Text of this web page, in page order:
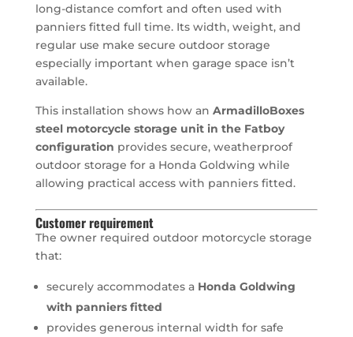
long-distance comfort and often used with
panniers fitted full time. Its width, weight, and
regular use make secure outdoor storage
especially important when garage space isn’t
available.
This installation shows how an ArmadilloBoxes
steel motorcycle storage unit in the Fatboy
configuration provides secure, weatherproof
outdoor storage for a Honda Goldwing while
allowing practical access with panniers fitted.
Customer requirement
The owner required outdoor motorcycle storage
that:
securely accommodates a Honda Goldwing
with panniers fitted
provides generous internal width for safe